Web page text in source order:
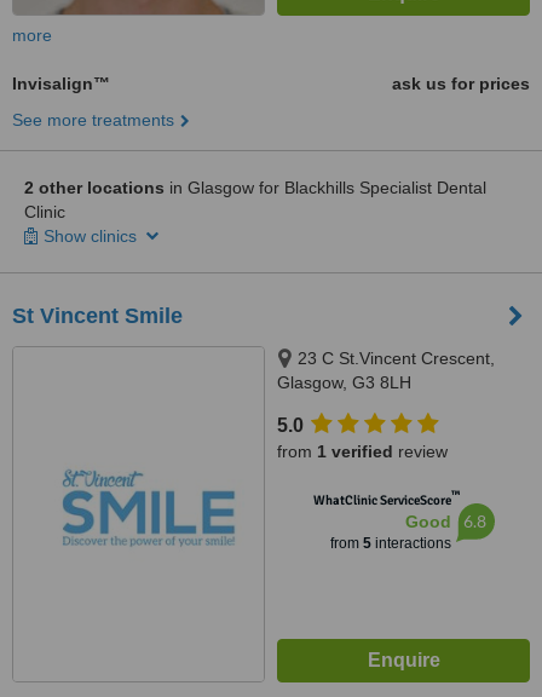
more
Invisalign™
ask us for prices
See more treatments
2 other locations in Glasgow for Blackhills Specialist Dental
Clinic
Show clinics
St Vincent Smile
23 C St.Vincent Crescent,
Glasgow, G3 8LH
5.0
from 1 verified review
WhatClinic ServiceScore™
Good
from 5interactions
6.8